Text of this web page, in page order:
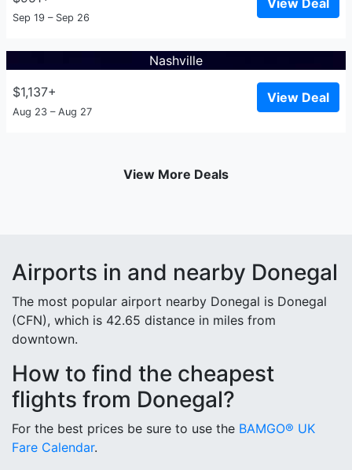
Sep 19 – Sep 26
View Deal
Nashville
$1,137+
Aug 23 – Aug 27
View Deal
View More Deals
Airports in and nearby Donegal
The most popular airport nearby Donegal is Donegal
(CFN), which is 42.65 distance in miles from
downtown.
How to find the cheapest
flights from Donegal?
For the best prices be sure to use the BAMGO® UK
Fare Calendar.